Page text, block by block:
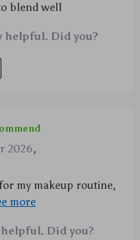
blend well
helpful. Did you?
2026,
my makeup routine,
with the
Did you?